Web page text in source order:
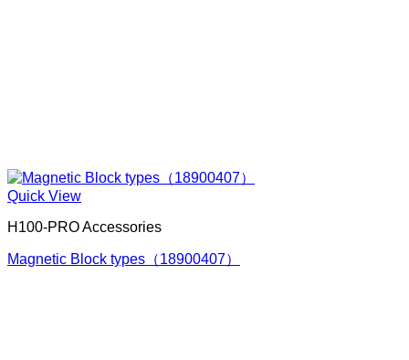
Quick View
H100-PRO Accessories
Magnetic Block types（18900407）